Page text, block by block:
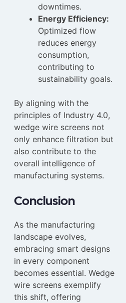
downtimes.
Energy Efficiency:
Optimized flow
reduces energy
consumption,
contributing to
sustainability goals.
By aligning with the
principles of Industry 4.0,
wedge wire screens not
only enhance filtration but
also contribute to the
overall intelligence of
manufacturing systems.
Conclusion
As the manufacturing
landscape evolves,
embracing smart designs
in every component
becomes essential. Wedge
wire screens exemplify
this shift, offering